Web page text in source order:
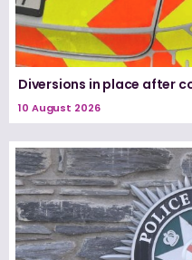
Diversions in place after
10 August 2026